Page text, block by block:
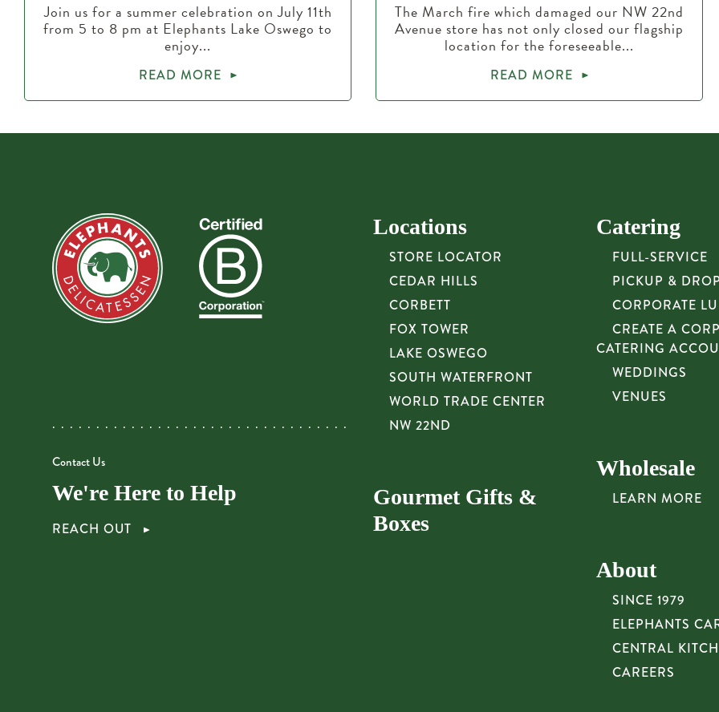
Join us for a summer celebration on July 11th
from 5 to 8 pm at Elephants Lake Oswego to
enjoy...
READ MORE
The March fire which damaged our NW 22nd
Avenue store has not only closed our flagship
location for the foreseeable...
READ MORE
Contact Us
We're Here to Help
REACH OUT
Locations
STORE LOCATOR
CEDAR HILLS
CORBETT
FOX TOWER
LAKE OSWEGO
SOUTH WATERFRONT
WORLD TRADE CENTER
NW 22ND
Gourmet Gifts &
Boxes
Catering
FULL-SERVICE
PICKUP &
CORPORATE
CREATE A
CATERING
WEDDINGS
VENUES
Wholesale
LEARN MORE
About
SINCE 1979
ELEPHANTS
CENTRAL
CAREERS